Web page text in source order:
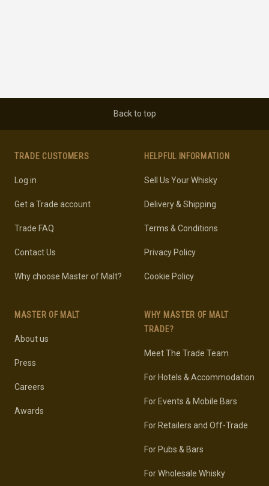
Back to top
TRADE CUSTOMERS
Log in
Get a Trade account
Trade FAQ
Contact Us
Why choose Master of Malt?
MASTER OF MALT
About us
Press
Careers
Awards
HELPFUL INFORMATION
Sell Us Your Whisky
Delivery & Shipping
Terms & Conditions
Privacy Policy
Cookie Policy
WHY MASTER OF MALT
TRADE?
Meet The Trade Team
For Hotels & Accommodation
For Events & Mobile Bars
For Retailers and Off-Trade
For Pubs & Bars
For Wholesale Whisky